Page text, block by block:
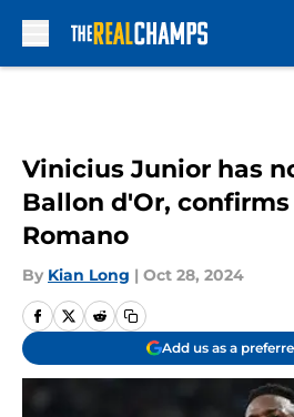
Vinicius Junior has
Ballon d'Or,
Romano
By Kian Long | Oct 28, 2024
Add us as a